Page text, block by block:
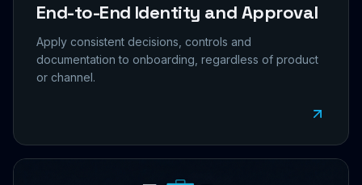
End-to-End Identity and Approval
Apply consistent decisions, controls and
documentation to onboarding, regardless of product
or channel.